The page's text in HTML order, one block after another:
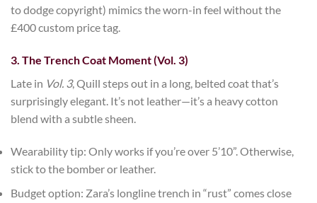
to dodge copyright) mimics the worn-in feel without the
£400 custom price tag.
3. The Trench Coat Moment (Vol. 3)
Late in Vol. 3, Quill steps out in a long, belted coat that’s
surprisingly elegant. It’s not leather—it’s a heavy cotton
blend with a subtle sheen.
Wearability tip: Only works if you’re over 5’10”. Otherwise,
stick to the bomber or leather.
Budget option: Zara’s longline trench in “rust” comes close